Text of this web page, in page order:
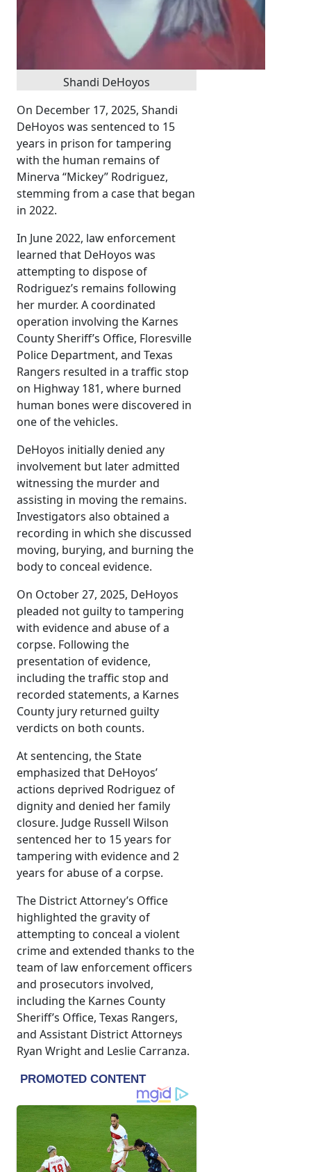
Shandi DeHoyos
On December 17, 2025, Shandi
DeHoyos was sentenced to 15
years in prison for tampering
with the human remains of
Minerva “Mickey” Rodriguez,
stemming from a case that began
in 2022.
In June 2022, law enforcement
learned that DeHoyos was
attempting to dispose of
Rodriguez’s remains following
her murder. A coordinated
operation involving the Karnes
County Sheriff’s Office, Floresville
Police Department, and Texas
Rangers resulted in a traffic stop
on Highway 181, where burned
human bones were discovered in
one of the vehicles.
DeHoyos initially denied any
involvement but later admitted
witnessing the murder and
assisting in moving the remains.
Investigators also obtained a
recording in which she discussed
moving, burying, and burning the
body to conceal evidence.
On October 27, 2025, DeHoyos
pleaded not guilty to tampering
with evidence and abuse of a
corpse. Following the
presentation of evidence,
including the traffic stop and
recorded statements, a Karnes
County jury returned guilty
verdicts on both counts.
At sentencing, the State
emphasized that DeHoyos’
actions deprived Rodriguez of
dignity and denied her family
closure. Judge Russell Wilson
sentenced her to 15 years for
tampering with evidence and 2
years for abuse of a corpse.
The District Attorney’s Office
highlighted the gravity of
attempting to conceal a violent
crime and extended thanks to the
team of law enforcement officers
and prosecutors involved,
including the Karnes County
Sheriff’s Office, Texas Rangers,
and Assistant District Attorneys
Ryan Wright and Leslie Carranza.